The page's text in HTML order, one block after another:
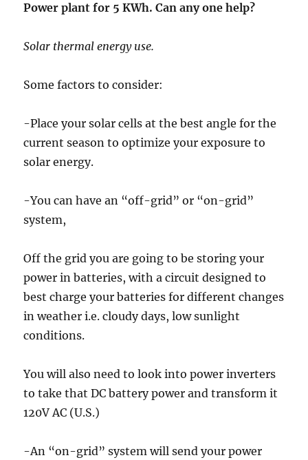
Power plant for 5 KWh. Can any one help?
Solar thermal energy use.
Some factors to consider:
-Place your solar cells at the best angle for the
current season to optimize your exposure to
solar energy.
-You can have an “off-grid” or “on-grid”
system,
Off the grid you are going to be storing your
power in batteries, with a circuit designed to
best charge your batteries for different changes
in weather i.e. cloudy days, low sunlight
conditions.
You will also need to look into power inverters
to take that DC battery power and transform it
120V AC (U.S.)
-An “on-grid” system will send your power